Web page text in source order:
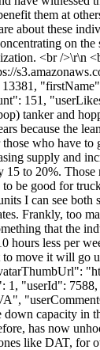
them at
about these
on
<br />\r\n
13381,
151,
tanker and
because the
who have
supply and
15 to 20%.
be good for
I can see both
Frankly, too
that the
hours less per
to move it will go
1, "userId":
capacity in
has now
like DAT, for